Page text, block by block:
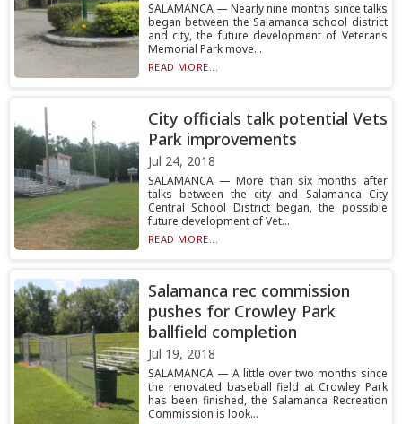
SALAMANCA — Nearly nine months since talks
began between the Salamanca school district
and city, the future development of Veterans
Memorial Park move...
READ MORE...
City officials talk potential Vets
Park improvements
Jul 24, 2018
SALAMANCA — More than six months after
talks between the city and Salamanca City
Central School District began, the possible
future development of Vet...
READ MORE...
Salamanca rec commission
pushes for Crowley Park
ballfield completion
Jul 19, 2018
SALAMANCA — A little over two months since
the renovated baseball field at Crowley Park
has been finished, the Salamanca Recreation
Commission is look...